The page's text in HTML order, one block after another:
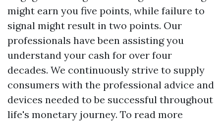
might earn you five points, while failure to
signal might result in two points. Our
professionals have been assisting you
understand your cash for over four
decades. We continuously strive to supply
consumers with the professional advice and
devices needed to be successful throughout
life's monetary journey. To read more